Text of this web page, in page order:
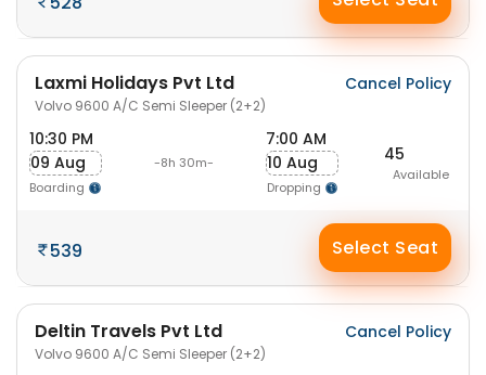
Laxmi Holidays Pvt Ltd
Volvo 9600 A/C Semi Sleeper (2+2)
Cancel Policy
10:30 PM
09 Aug
Boarding
-8h 30m-
7:00 AM
10 Aug
Dropping
45
Available
539 Select Seat
Deltin Travels Pvt Ltd
Volvo 9600 A/C Semi Sleeper (2+2)
Cancel Policy